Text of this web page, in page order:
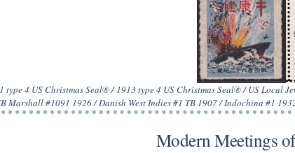
type 4 US Christmas Seal® / 1913 type 4 US Christmas Seal® / US
Marshall #1091 1926 / Danish West Indies #1 TB 1907 / Indochina #1
Modern Meetings